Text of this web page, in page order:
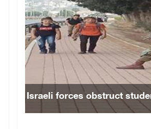
Occupation authorities release
06/August/2026 07:37 PM
Israeli forces detain several men,
06/August/2026 07:19 PM
More than 58,000 chickenpox
06/August/2026 04:40 PM
16 Palestinians injured since start
Israeli forces obstruct
Previous